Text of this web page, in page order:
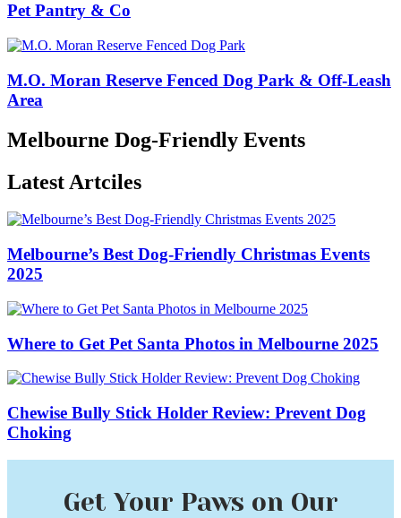
Pet Pantry & Co
M.O. Moran Reserve Fenced Dog Park & Off-Leash
Area
Melbourne Dog-Friendly Events
Latest Artciles
Melbourne’s Best Dog-Friendly Christmas Events
2025
Where to Get Pet Santa Photos in Melbourne 2025
Chewise Bully Stick Holder Review: Prevent Dog
Choking
Get Your Paws on Our